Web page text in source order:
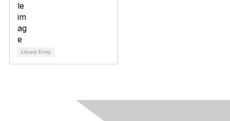
Library Entry